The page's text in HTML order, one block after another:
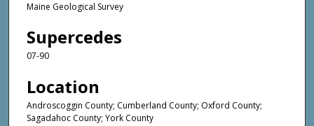
Maine Geological Survey
Supercedes
07-90
Location
Androscoggin County; Cumberland County; Oxford County;
Sagadahoc County; York County